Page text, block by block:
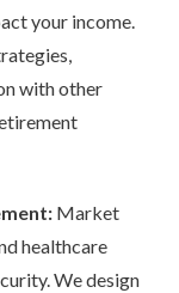
your income.
with other
Market
healthcare
We design